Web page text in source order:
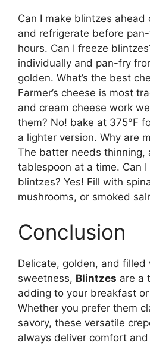
Can I make blintzes ahead
and refrigerate before
hours. Can I freeze
individually and pan-fry
golden. What’s the best
Farmer’s cheese is most
and cream cheese work
them? No! bake at 375°F
a lighter version. Why are
The batter needs thinning,
tablespoon at a time. Can
blintzes? Yes! Fill with
mushrooms, or smoked
Conclusion
Delicate, golden, and filled
sweetness, Blintzes are a
adding to your breakfast
Whether you prefer them
savory, these versatile
always deliver comfort